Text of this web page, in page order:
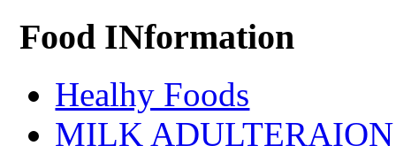
Food INformation
Healhy Foods
MILK